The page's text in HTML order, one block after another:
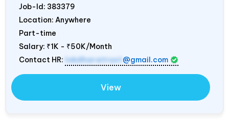
Job-Id: 383379
Location: Anywhere
Part-time
Salary: ₹1K - ₹50K/Month
Contact HR: lokdharatrust @gmail.com
View